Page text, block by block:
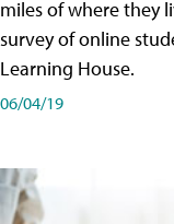
miles of where they
survey of online
Learning House.
06/04/19